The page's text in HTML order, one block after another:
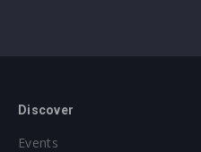
Discover
Events